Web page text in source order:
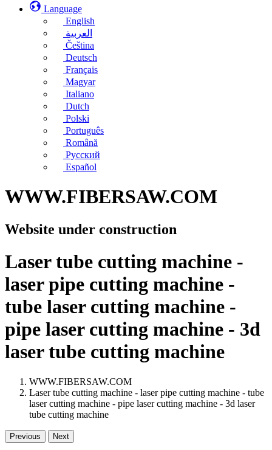
Language
English
العربية
Čeština
Deutsch
Français
Magyar
Italiano
Dutch
Polski
Português
Română
Русский
Español
WWW.FIBERSAW.COM
Website under construction
Laser tube cutting machine -
laser pipe cutting machine -
tube laser cutting machine -
pipe laser cutting machine - 3d
laser tube cutting machine
WWW.FIBERSAW.COM
Laser tube cutting machine - laser pipe cutting machine - tube
laser cutting machine - pipe laser cutting machine - 3d laser
tube cutting machine
Previous Next